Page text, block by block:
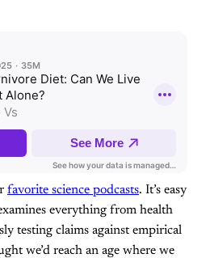
favorite science podcasts. It’s easy
everything from health
testing claims against empirical
we’d reach an age where we